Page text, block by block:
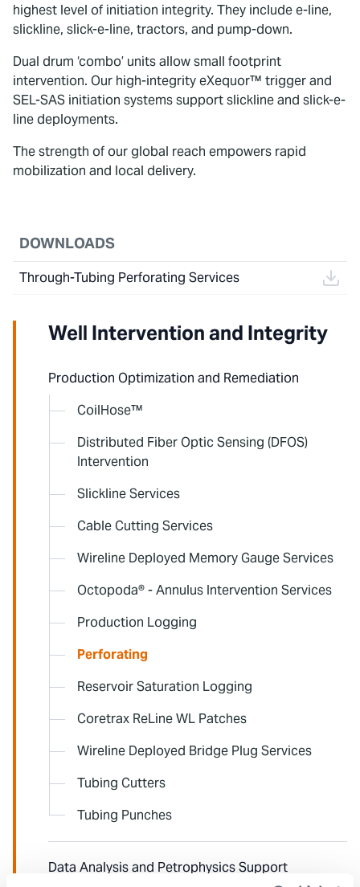
highest level of initiation integrity. They include e-line,
slickline, slick-e-line, tractors, and pump-down.
Dual drum ‘combo’ units allow small footprint
intervention. Our high-integrity eXequor™ trigger and
SEL-SAS initiation systems support slickline and slick-e-
line deployments.
The strength of our global reach empowers rapid
mobilization and local delivery.
DOWNLOADS
Through-Tubing Perforating Services
Well Intervention and Integrity
Production Optimization and Remediation
CoilHose™
Distributed Fiber Optic Sensing (DFOS)
Intervention
Slickline Services
Cable Cutting Services
Wireline Deployed Memory Gauge Services
Octopoda® - Annulus Intervention Services
Production Logging
Perforating
Reservoir Saturation Logging
Coretrax ReLine WL Patches
Wireline Deployed Bridge Plug Services
Tubing Cutters
Tubing Punches
Data Analysis and Petrophysics Support